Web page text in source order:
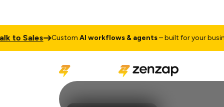
to Sales CustomAI workflows & agents– built for your